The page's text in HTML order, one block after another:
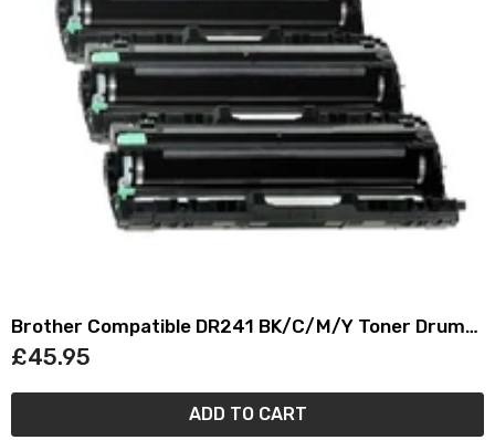
Brother Compatible DR241 BK/C/M/Y Toner Drum
Cartridge Set
£45.95
ADD TO CART